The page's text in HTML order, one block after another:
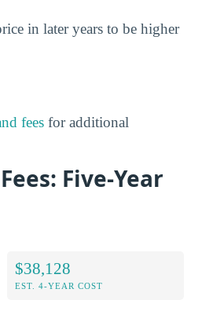
in later years to be higher
fees for additional
Five-Year
$38,128
EST. 4-YEAR COST